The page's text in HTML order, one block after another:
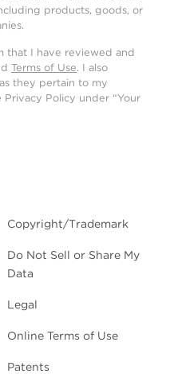
products, goods, or
that I have reviewed and
Terms of Use. I also
they pertain to my
Policy under “Your
Copyright/Trademark
Do Not Sell or Share My
Data
Legal
Online Terms of Use
Patents